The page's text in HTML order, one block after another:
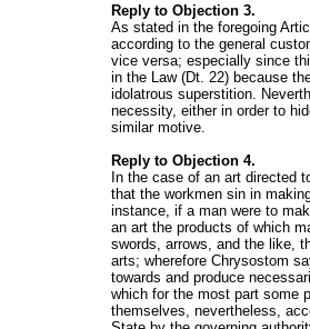
Reply to Objection 3.
As stated in the foregoing
according to the general
vice versa; especially since
in the Law (Dt. 22) because
idolatrous superstition.
necessity, either in order to
similar motive.
Reply to Objection 4.
In the case of an art directed
that the workmen sin in
instance, if a man were to
an art the products of which
swords, arrows, and the like,
arts; wherefore Chrysostom
towards and produce
which for the most part some
themselves, nevertheless,